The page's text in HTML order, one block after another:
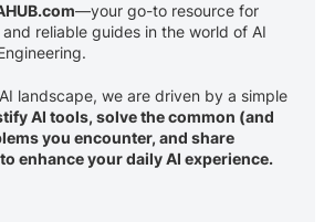
—your go-to resource for
reliable guides in the world of AI
landscape, we are driven by a simple
AI tools, solve the common (and
you encounter, and share
enhance your daily AI experience.